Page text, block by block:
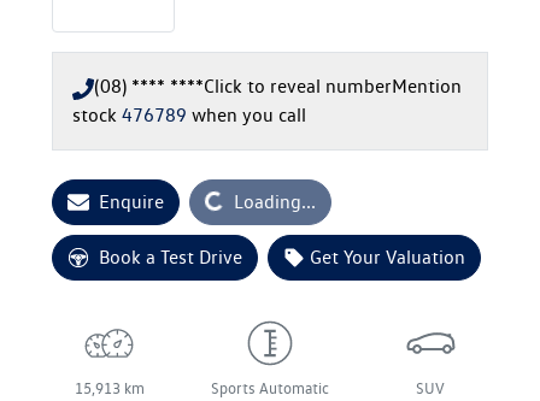
(08) **** ****Click to reveal numberMention
stock 476789 when you call
EnquireLoading... Loading...
Book a Test Drive Get Your Valuation
15,913 km
Sports Automatic
SUV